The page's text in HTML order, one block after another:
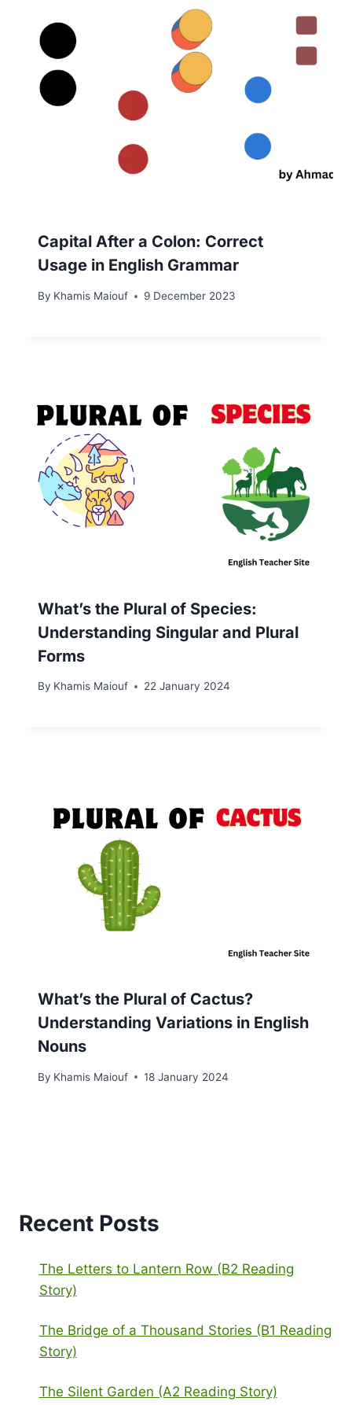
Capital After a Colon: Correct
Usage in English Grammar
By Khamis Maiouf 9 December 2023
What’s the Plural of Species:
Understanding Singular and Plural
Forms
By Khamis Maiouf 22 January 2024
What’s the Plural of Cactus?
Understanding Variations in English
Nouns
By Khamis Maiouf 18 January 2024
Recent Posts
The Letters to Lantern Row (B2 Reading
Story)
The Bridge of a Thousand Stories (B1 Reading
Story)
The Silent Garden (A2 Reading Story)